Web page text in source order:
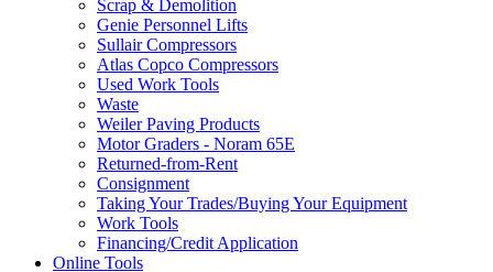
Scrap & Demolition
Genie Personnel Lifts
Sullair Compressors
Atlas Copco Compressors
Used Work Tools
Waste
Weiler Paving Products
Motor Graders - Noram 65E
Returned-from-Rent
Consignment
Taking Your Trades/Buying Your Equipment
Work Tools
Financing/Credit Application
Online Tools